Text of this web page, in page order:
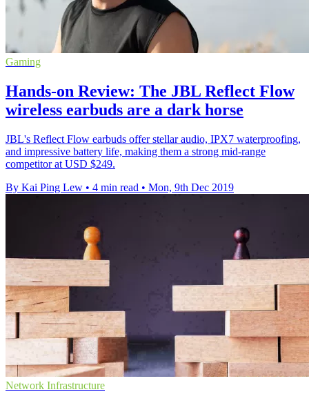
Gaming
Hands-on Review: The JBL Reflect Flow
wireless earbuds are a dark horse
JBL's Reflect Flow earbuds offer stellar audio, IPX7 waterproofing,
and impressive battery life, making them a strong mid-range
competitor at USD $249.
By Kai Ping Lew • 4 min read • Mon, 9th Dec 2019
Network Infrastructure